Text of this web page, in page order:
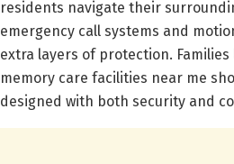
residents navigate their
emergency call systems and
extra layers of protection.
memory care facilities near me
designed with both security and